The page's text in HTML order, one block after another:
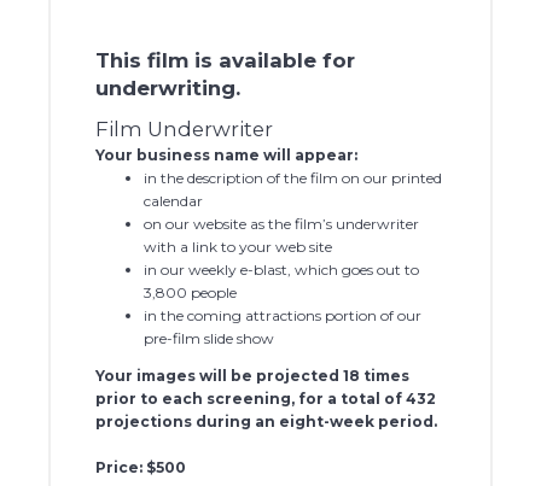
This film is available for
underwriting.
Film Underwriter
Your business name will appear:
in the description of the film on our printed
calendar
on our website as the film’s underwriter
with a link to your web site
in our weekly e-blast, which goes out to
3,800 people
in the coming attractions portion of our
pre-film slide show
Your images will be projected 18 times
prior to each screening, for a total of 432
projections during an eight-week period.
Price: $500